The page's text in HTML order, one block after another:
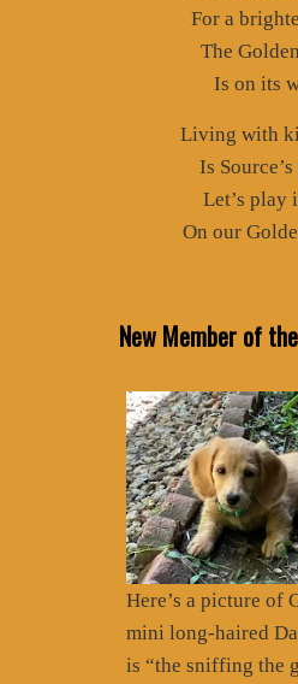
For a
The
Is on its
Living with
Is
Let’s play
On our
New Member of
Here’s a picture of
mini long-haired
is “the sniffing the